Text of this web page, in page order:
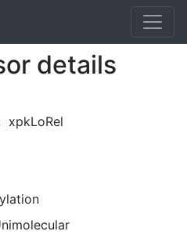
details
xpkLoRel